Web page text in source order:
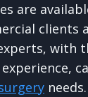
are
clients
with